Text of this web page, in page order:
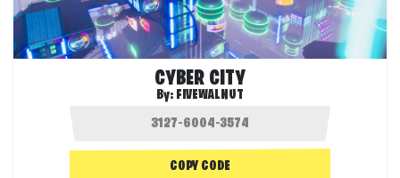
CYBER CITY
By: FIVEWALNUT
COPY CODE